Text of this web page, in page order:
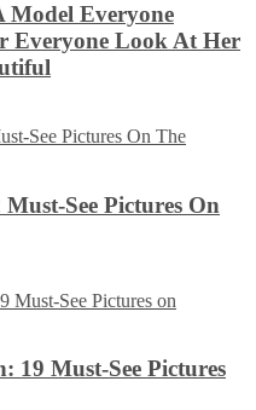
Model Everyone
Everyone Look At Her
See Pictures On
19 Must-See Pictures